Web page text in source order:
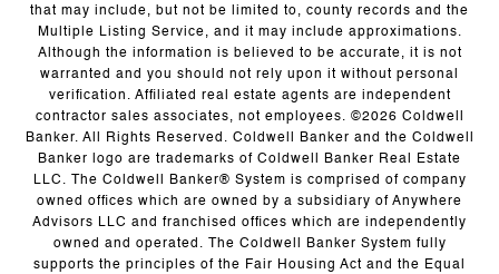
that may include, but not be limited to, county records and the
Multiple Listing Service, and it may include approximations.
Although the information is believed to be accurate, it is not
warranted and you should not rely upon it without personal
verification. Affiliated real estate agents are independent
contractor sales associates, not employees. ©2026 Coldwell
Banker. All Rights Reserved. Coldwell Banker and the Coldwell
Banker logo are trademarks of Coldwell Banker Real Estate
LLC. The Coldwell Banker® System is comprised of company
owned offices which are owned by a subsidiary of Anywhere
Advisors LLC and franchised offices which are independently
owned and operated. The Coldwell Banker System fully
supports the principles of the Fair Housing Act and the Equal